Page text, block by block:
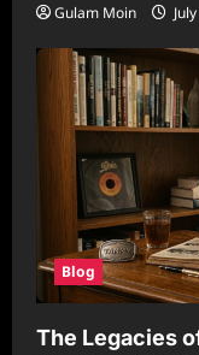
Gulam Moin
Blog
The Legacies